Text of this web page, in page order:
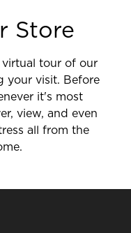
Store
tour of our
your visit. Before
it's most
view, and even
all from the